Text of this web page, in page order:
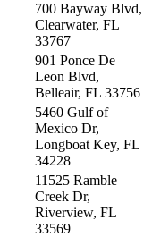
700 Bayway Blvd,
Clearwater, FL
33767
901 Ponce De
Leon Blvd,
Belleair, FL 33756
5460 Gulf of
Mexico Dr,
Longboat Key, FL
34228
11525 Ramble
Creek Dr,
Riverview, FL
33569